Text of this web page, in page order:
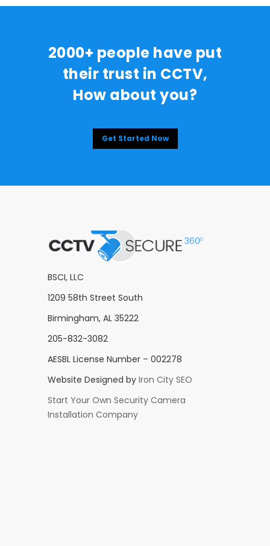
2000+ people have put
their trust in CCTV,
How about you?
Get Started Now
BSCI, LLC
1209 58th Street South
Birmingham, AL 35222
205-832-3082
AESBL License Number – 002278
Website Designed by Iron City SEO
Start Your Own Security Camera
Installation Company